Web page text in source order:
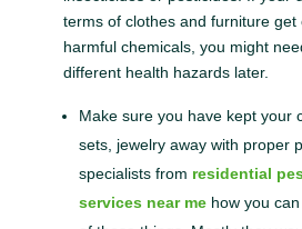
terms of clothes and furniture get
harmful chemicals, you might
different health hazards later.
Make sure you have kept your
sets, jewelry away with proper
specialists from residential
services near mehow you